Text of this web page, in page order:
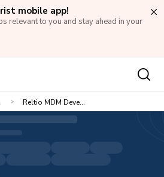
mobile app!
relevant to you and stay ahead in your
> Reltio MDM Deve...